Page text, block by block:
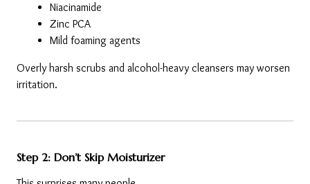
Niacinamide
Zinc PCA
Mild foaming agents
Overly harsh scrubs and alcohol-heavy cleansers may worsen
irritation.
Step 2: Don’t Skip Moisturizer